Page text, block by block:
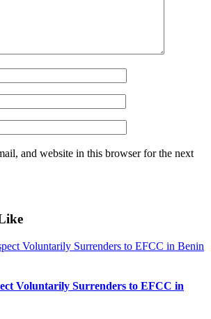
and website in this browser for the next
Voluntarily Surrenders to EFCC in